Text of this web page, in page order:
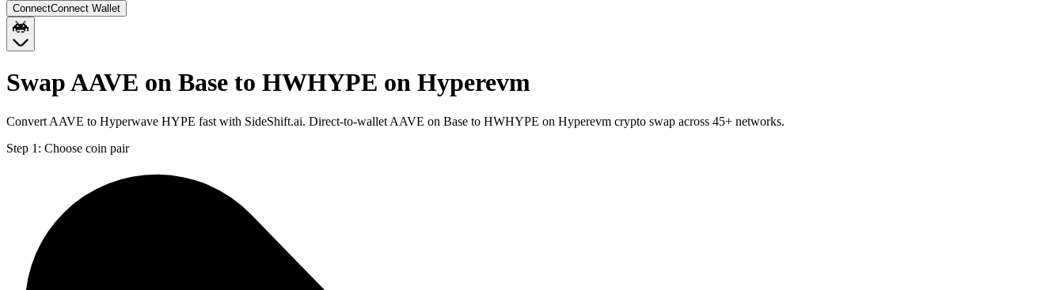
ConnectConnect Wallet
Swap AAVE on Base to HWHYPE on Hyperevm
Convert AAVE to Hyperwave HYPE fast with SideShift.ai. Direct-to-wallet AAVE on Base to HWHYPE on Hyperevm crypto swap across 45+ networks.
Step 1: Choose coin pair